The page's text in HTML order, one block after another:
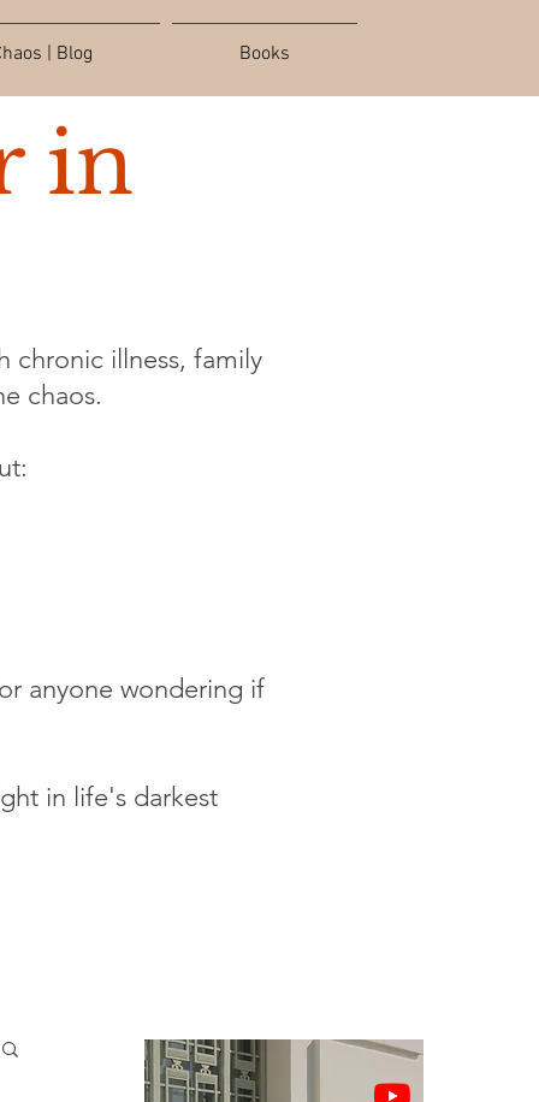
| Blog Books
in
chronic illness, family
chaos.
anyone wondering if
in life's darkest